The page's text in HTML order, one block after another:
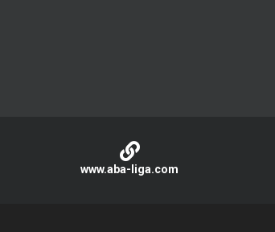
www.aba-liga.com